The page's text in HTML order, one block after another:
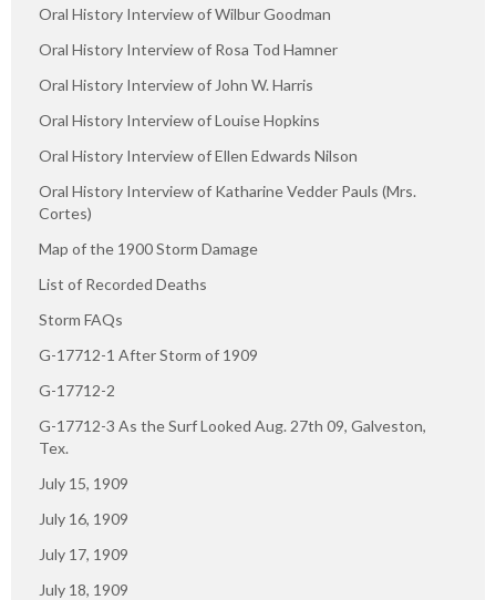
Oral History Interview of Wilbur Goodman
Oral History Interview of Rosa Tod Hamner
Oral History Interview of John W. Harris
Oral History Interview of Louise Hopkins
Oral History Interview of Ellen Edwards Nilson
Oral History Interview of Katharine Vedder Pauls (Mrs.
Cortes)
Map of the 1900 Storm Damage
List of Recorded Deaths
Storm FAQs
G-17712-1 After Storm of 1909
G-17712-2
G-17712-3 As the Surf Looked Aug. 27th 09, Galveston,
Tex.
July 15, 1909
July 16, 1909
July 17, 1909
July 18, 1909